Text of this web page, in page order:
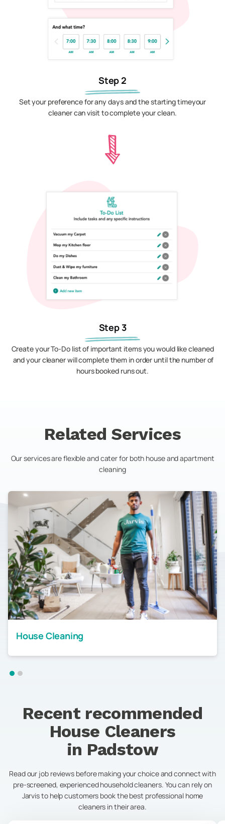
Step 2
Set your preference for any days and the starting timeyour
cleaner can visit to complete your clean.
Step 3
Create your To-Do list of important items you would like cleaned
and your cleaner will complete them in order until the number of
hours booked runs out.
Related Services
Our services are flexible and cater for both house and apartment
cleaning
House Cleaning
Recent recommended
House Cleaners
in Padstow
Read our job reviews before making your choice and connect with
pre-screened, experienced household cleaners. You can rely on
Jarvis to help customers book the best professional home
cleaners in their area.